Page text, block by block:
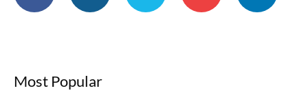
Most Popular